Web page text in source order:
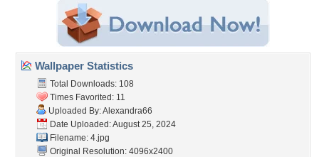
Wallpaper Statistics
Total Downloads: 108
Times Favorited: 11
Uploaded By:Alexandra66
Date Uploaded: August 25, 2024
Filename: 4.jpg
Original Resolution: 4096x2400